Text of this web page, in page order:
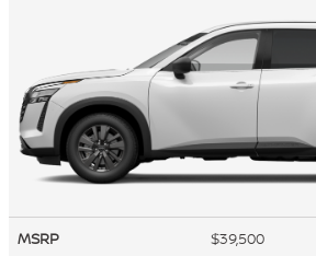
MSRP
$39,500